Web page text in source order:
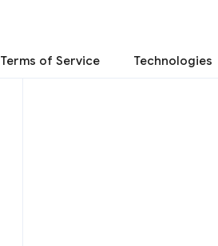
Terms of Service Technologies